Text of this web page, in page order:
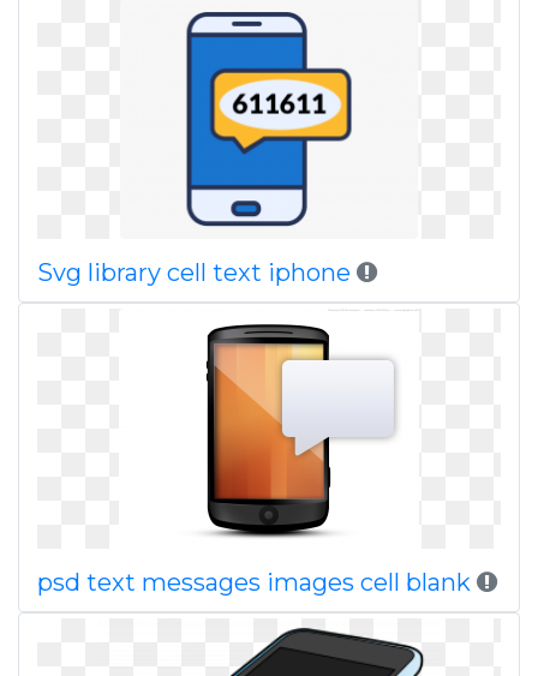
Svg library cell text iphone
psd text messages images cell blank